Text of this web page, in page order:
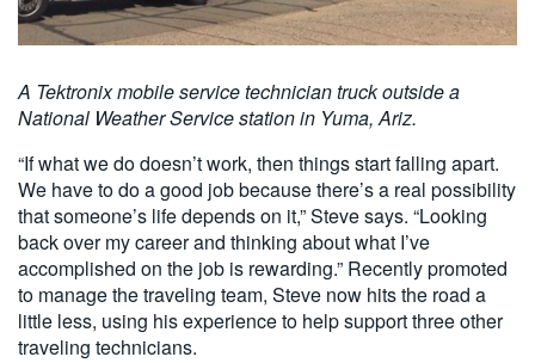
A Tektronix mobile service technician truck outside a
National Weather Service station in Yuma, Ariz.
“If what we do doesn’t work, then things start falling apart.
We have to do a good job because there’s a real possibility
that someone’s life depends on it,” Steve says. “Looking
back over my career and thinking about what I’ve
accomplished on the job is rewarding.” Recently promoted
to manage the traveling team, Steve now hits the road a
little less, using his experience to help support three other
traveling technicians.